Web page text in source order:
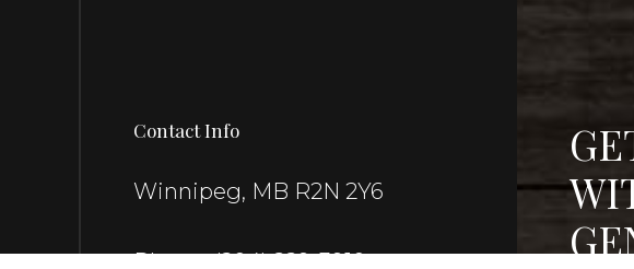
Contact Info
Winnipeg, MB R2N 2Y6
Phone:(204) 229-3910